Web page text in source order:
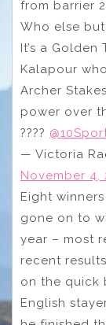
from barrier
Who else but
It’s a
Kalapour
Archer
power over
????
— Victoria
November 4,
Eight
gone on to
year – most
recent
on the quick
English